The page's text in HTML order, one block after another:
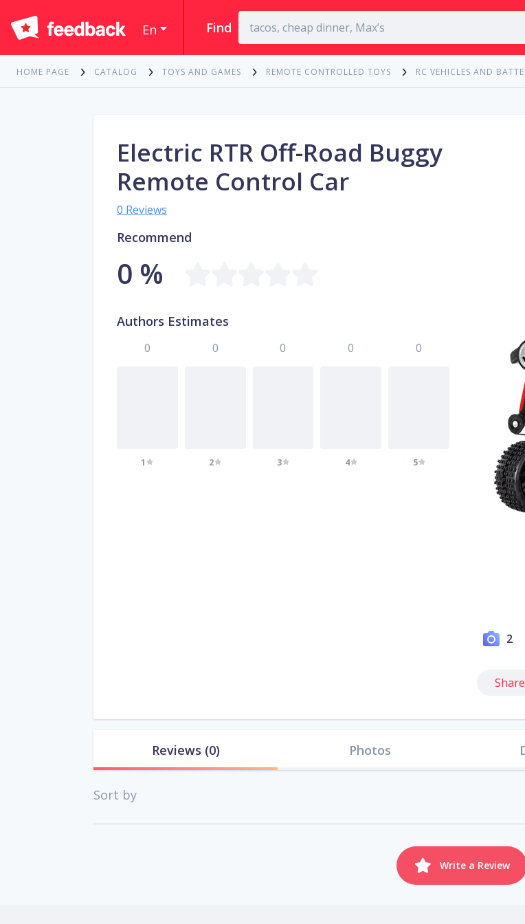
En Find
HOME PAGE CATALOG TOYS AND GAMES REMOTE CONTROLLED TOYS RC VEHICLES AND
2
Share
Electric RTR Off-Road Buggy
Remote Control Car
0 Reviews
Recommend
0 %
Authors Estimates
0
1
0
2
0
3
0
4
0
5
Reviews (0) Photos
Sort by
Write a Review